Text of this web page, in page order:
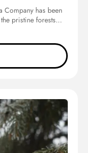
Company has been
pristine forests…